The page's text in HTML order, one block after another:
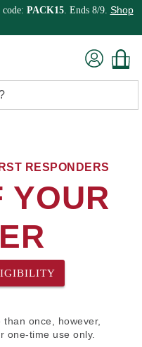
PACK15. Ends 8/9. Shop
RESPONDERS
YOUR
once, however,
one-time use only.